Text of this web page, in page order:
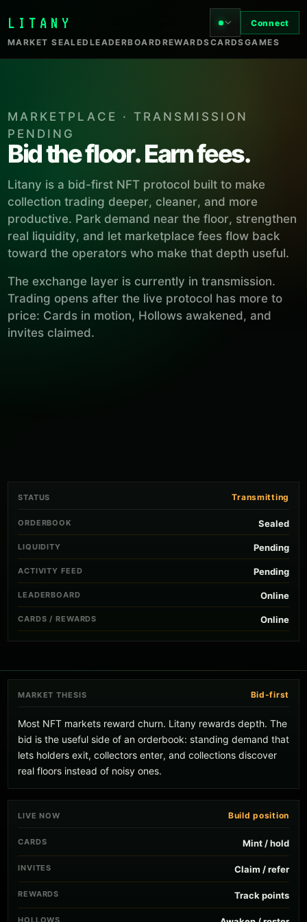
LITANY
MARKET SEALED LEADERBOARD REWARDSCARDSGAMES
Connect
MARKETPLACE · TRANSMISSION
PENDING
Bid the floor. Earn fees.
Litany is a bid-first NFT protocol built to make
collection trading deeper, cleaner, and more
productive. Park demand near the floor, strengthen
real liquidity, and let marketplace fees flow back
toward the operators who make that depth useful.
The exchange layer is currently in transmission.
Trading opens after the live protocol has more to
price: Cards in motion, Hollows awakened, and
invites claimed.
STATUS Transmitting
ORDERBOOK Sealed
LIQUIDITY Pending
ACTIVITY FEED Pending
LEADERBOARD Online
CARDS / REWARDS Online
MARKET THESIS Bid-first
Most NFT markets reward churn. Litany rewards depth. The
bid is the useful side of an orderbook: standing demand that
lets holders exit, collectors enter, and collections discover
real floors instead of noisy ones.
LIVE NOW Build position
CARDS Mint / hold
INVITES Claim / refer
REWARDS Track points
HOLLOWS